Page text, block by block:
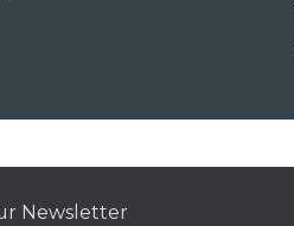
Newsletter